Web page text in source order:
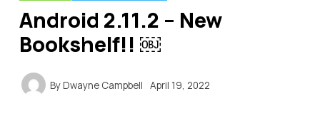
Android 2.11.2 – New
Bookshelf!! ￼
ByDwayne Campbell April 19, 2022